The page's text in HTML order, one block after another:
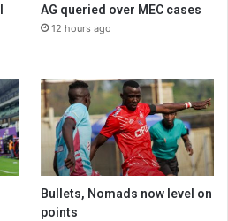
AG queried over MEC cases
12 hours ago
Bullets, Nomads now level on
points